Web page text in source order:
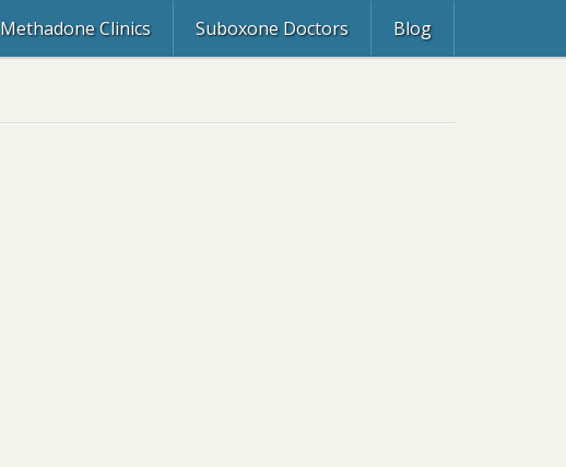
Methadone Clinics Suboxone Doctors Blog